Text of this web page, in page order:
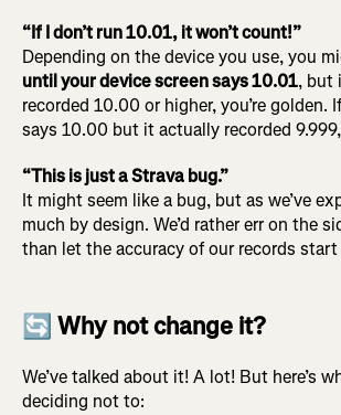
“If I don’t run 10.01, it won’t count!”
Depending on the device you use, you
until your device screen says 10.01, but
recorded 10.00 or higher, you’re golden.
says 10.00 but it actually recorded 9.999,
“This is just a Strava bug.”
It might seem like a bug, but as we’ve
much by design. We’d rather err on the
than let the accuracy of our records
🔄 Why not change it?
We’ve talked about it! A lot! But here’s
deciding not to: